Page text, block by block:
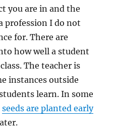
you are in and the
profession I do not
for. There are
how well a student
The teacher is
instances outside
learn. In some
seeds are planted early